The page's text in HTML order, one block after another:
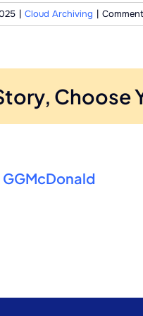
| Cloud Archiving |
Choose
GGMcDonald